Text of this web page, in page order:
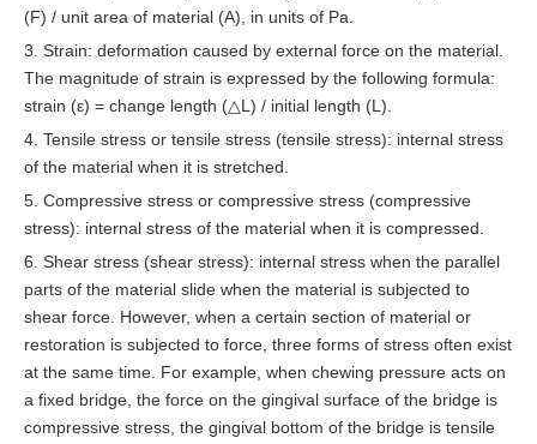
(F) / unit area of material (A), in units of Pa.
3. Strain: deformation caused by external force on the material.
The magnitude of strain is expressed by the following formula:
strain (ε) = change length (△L) / initial length (L).
4. Tensile stress or tensile stress (tensile stress): internal stress
of the material when it is stretched.
5. Compressive stress or compressive stress (compressive
stress): internal stress of the material when it is compressed.
6. Shear stress (shear stress): internal stress when the parallel
parts of the material slide when the material is subjected to
shear force. However, when a certain section of material or
restoration is subjected to force, three forms of stress often exist
at the same time. For example, when chewing pressure acts on
a fixed bridge, the force on the gingival surface of the bridge is
compressive stress, the gingival bottom of the bridge is tensile